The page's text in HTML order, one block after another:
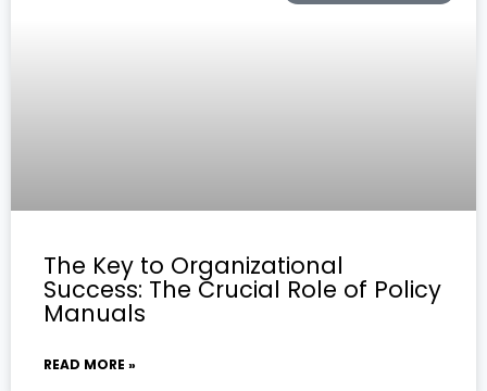
The Key to Organizational
Success: The Crucial Role of Policy
Manuals
READ MORE »